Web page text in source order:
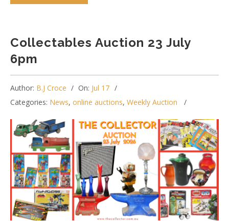
Collectables Auction 23 July
6pm
Author: B.J Croce On: Jul 17
Categories: News, online auctions, Weekly Auction